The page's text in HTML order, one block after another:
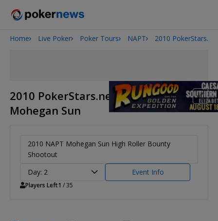
2026 World Series of Poker
Home Live Poker Poker Tours NAPT 2010
2010 PokerStars.net NAPT
Mohegan Sun
2010 NAPT Mohegan Sun High Roller Bounty
Shootout
Day: 2
Event Info
Players Left1 / 35